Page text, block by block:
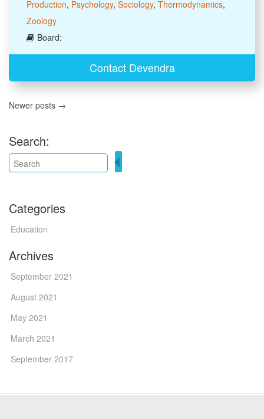
Production, Psychology, Sociology, Thermodynamics,
Zoology
Board:
Contact Devendra
Newer posts →
Search:
Categories
Education
Archives
September 2021
August 2021
May 2021
March 2021
September 2017